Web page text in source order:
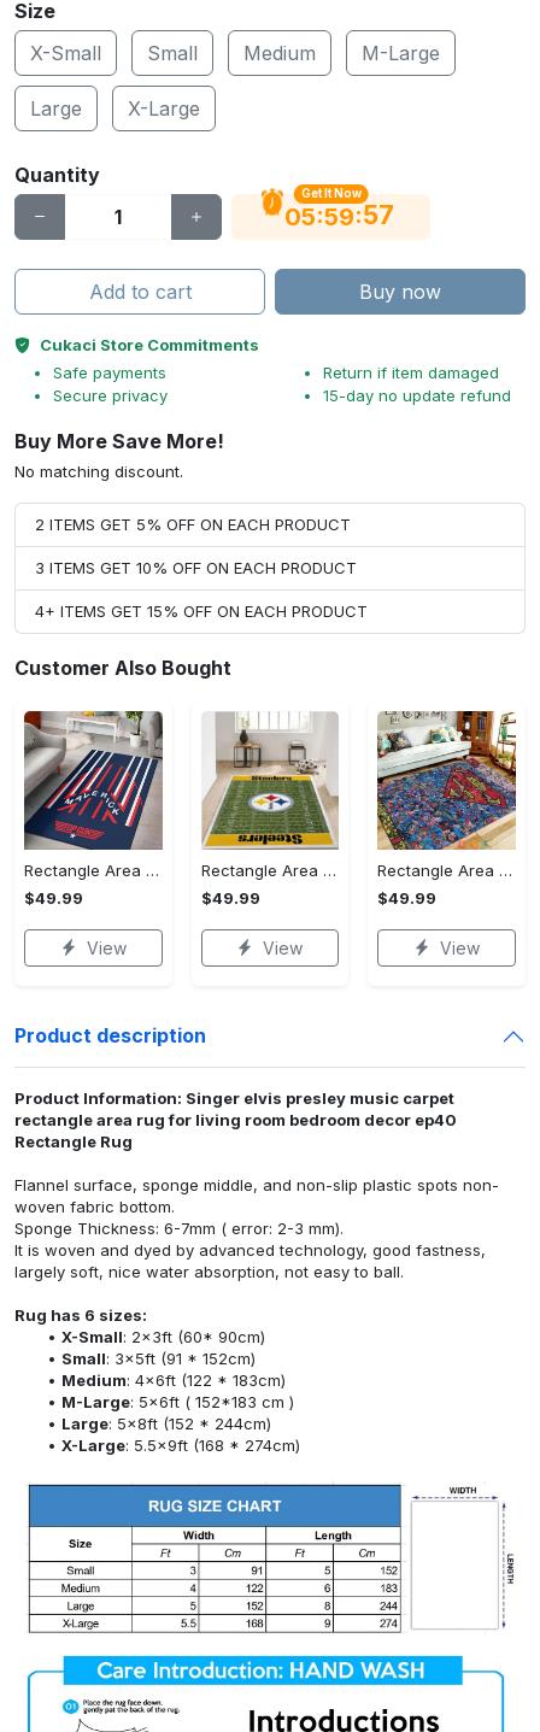
Size
X-Small
Small Medium M-Large
Large X-Large
Quantity
Get It Now
05:59:56
Add to cart Buy now
Cukaci Store Commitments
Safe payments
Secure privacy
Return if item damaged
15-day no update refund
Buy More Save More!
No matching discount.
2 ITEMS GET 5% OFF ON EACH PRODUCT
3 ITEMS GET 10% OFF ON EACH PRODUCT
4+ ITEMS GET 15% OFF ON EACH PRODUCT
Customer Also Bought
Rectangle Area Rug - Stylish Yet Comfortable, Capture Confidence Today! - Personalized
$49.99
View
Rectangle Area Rug - Enhances Your Natural Style, Celebrate Confidence Now!
$49.99
View
Rectangle Area Rug - Unmatched Comfort, Own the Everyday Style! - Personalized
$49.99
View
Product description
Product Information: Singer elvis presley music carpet
rectangle area rug for living room bedroom decor ep40
Rectangle Rug
Flannel surface, sponge middle, and non-slip plastic spots non-
woven fabric bottom.
Sponge Thickness: 6-7mm ( error: 2-3 mm).
It is woven and dyed by advanced technology, good fastness,
largely soft, nice water absorption, not easy to ball.
Rug has 6 sizes:
X-Small: 2x3ft (60* 90cm)
Small: 3x5ft (91 * 152cm)
Medium: 4x6ft (122 * 183cm)
M-Large: 5x6ft ( 152*183 cm )
Large: 5x8ft (152 * 244cm)
X-Large: 5.5x9ft (168 * 274cm)